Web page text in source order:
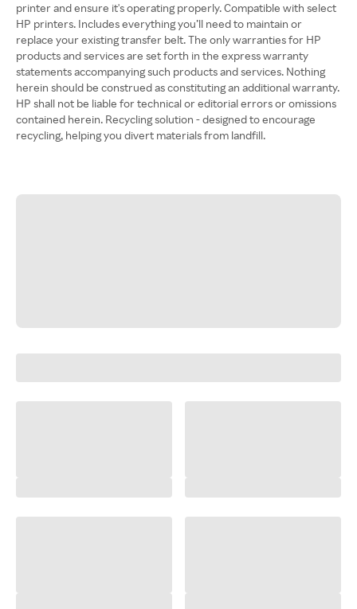
printer and ensure it's operating properly. Compatible with select
HP printers. Includes everything you’ll need to maintain or
replace your existing transfer belt. The only warranties for HP
products and services are set forth in the express warranty
statements accompanying such products and services. Nothing
herein should be construed as constituting an additional warranty.
HP shall not be liable for technical or editorial errors or omissions
contained herein. Recycling solution - designed to encourage
recycling, helping you divert materials from landfill.